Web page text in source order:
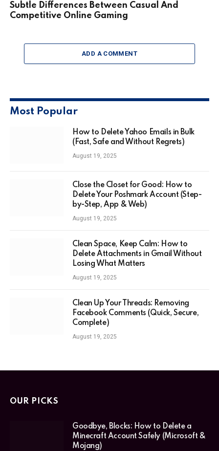
Subtle Differences Between Casual And
Competitive Online Gaming
ADD A COMMENT
Most Popular
How to Delete Yahoo Emails in Bulk
(Fast, Safe and Without Regrets)
August 19, 2025
Close the Closet for Good: How to
Delete Your Poshmark Account (Step-
by-Step, App & Web)
August 19, 2025
Clean Space, Keep Calm: How to
Delete Attachments in Gmail Without
Losing What Matters
August 19, 2025
Clean Up Your Threads: Removing
Facebook Comments (Quick, Secure,
Complete)
August 19, 2025
OUR PICKS
Goodbye, Blocks: How to Delete a
Minecraft Account Safely (Microsoft &
Mojang)